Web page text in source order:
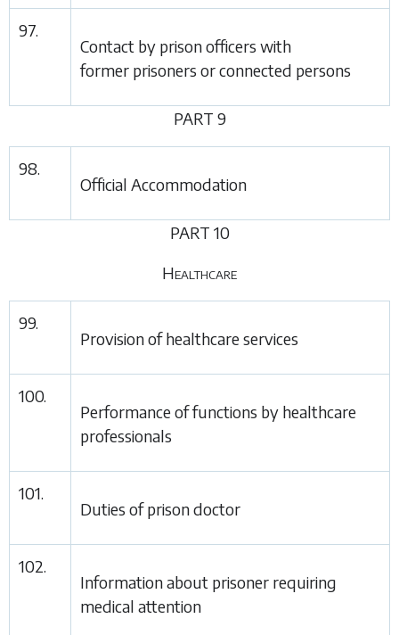
97.
Contact by prison officers with
former prisoners or connected persons
PART 9
98.
Official Accommodation
PART 10
Healthcare
99.
Provision of healthcare services
100.
Performance of functions by healthcare
professionals
101.
Duties of prison doctor
102.
Information about prisoner requiring
medical attention